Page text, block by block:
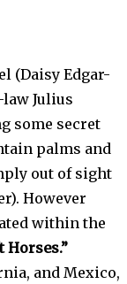
(Daisy Edgar-
Julius
some secret
palms and
out of sight
However
within the
Horses.”
and Mexico,